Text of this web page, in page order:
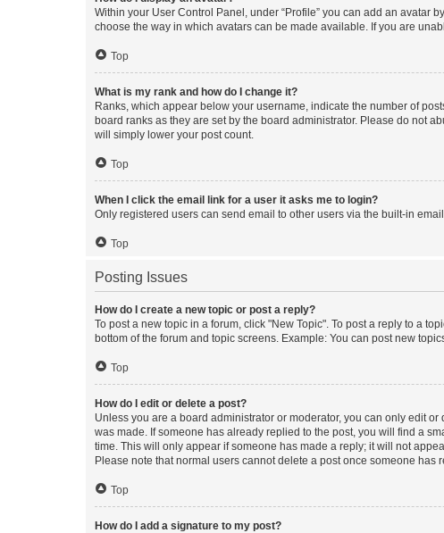
Within your User Control Panel, under “Profile” you can add an avatar
choose the way in which avatars can be made available. If you are
Top
What is my rank and how do I change it?
Ranks, which appear below your username, indicate the number of
board ranks as they are set by the board administrator. Please do not
will simply lower your post count.
Top
When I click the email link for a user it asks me to login?
Only registered users can send email to other users via the built-in
Top
Posting Issues
How do I create a new topic or post a reply?
To post a new topic in a forum, click "New Topic". To post a reply to a
bottom of the forum and topic screens. Example: You can post new
Top
How do I edit or delete a post?
Unless you are a board administrator or moderator, you can only edit
was made. If someone has already replied to the post, you will find a
time. This will only appear if someone has made a reply; it will not
Please note that normal users cannot delete a post once someone has
Top
How do I add a signature to my post?